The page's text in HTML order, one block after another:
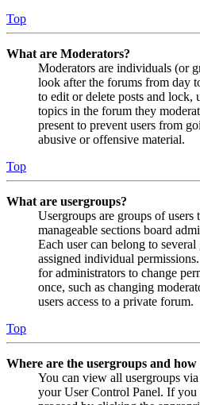
Top
What are Moderators?
Moderators are individuals (or
look after the forums from day
to edit or delete posts and lock,
topics in the forum they
present to prevent users from
abusive or offensive material.
Top
What are usergroups?
Usergroups are groups of
manageable sections board
Each user can belong to
assigned individual
for administrators to change
once, such as changing
users access to a private forum.
Top
Where are the usergroups and
You can view all usergroups
your User Control Panel. If